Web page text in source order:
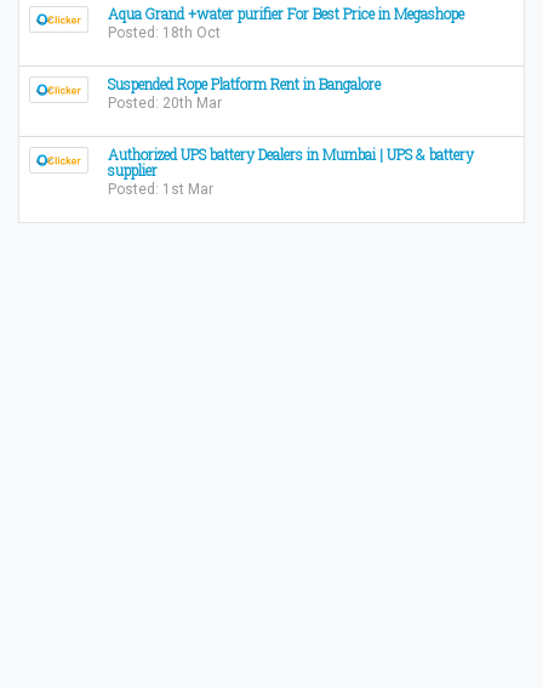
Aqua Grand +water purifier For Best Price in Megashope
Posted: 18th Oct
Suspended Rope Platform Rent in Bangalore
Posted: 20th Mar
Authorized UPS battery Dealers in Mumbai | UPS & battery
supplier
Posted: 1st Mar